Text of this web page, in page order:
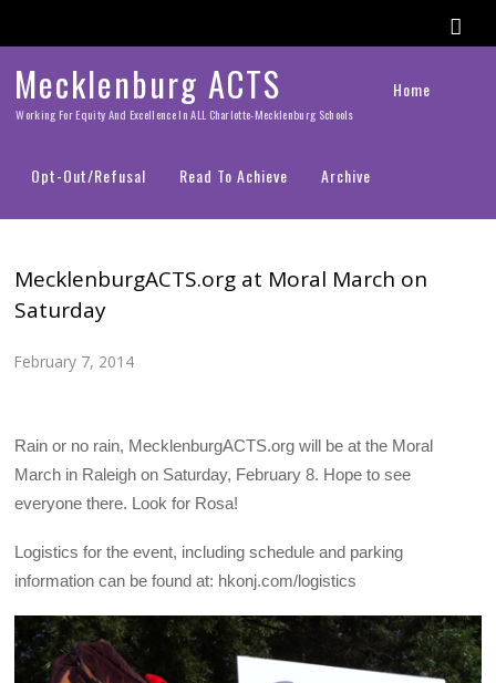
Mecklenburg ACTS
Working For Equity And Excellence In ALL Charlotte-Mecklenburg Schools
Home
Opt-Out/Refusal Read To Achieve Archive
MecklenburgACTS.org at Moral March on
Saturday
February 7, 2014
Rain or no rain, MecklenburgACTS.org will be at the Moral
March in Raleigh on Saturday, February 8. Hope to see
everyone there. Look for Rosa!
Logistics for the event, including schedule and parking
information can be found at: hkonj.com/logistics